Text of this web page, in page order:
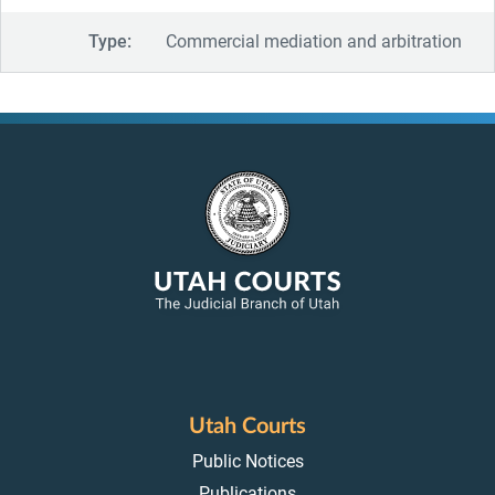
Type: Commercial mediation and arbitration
Utah Courts
Public Notices